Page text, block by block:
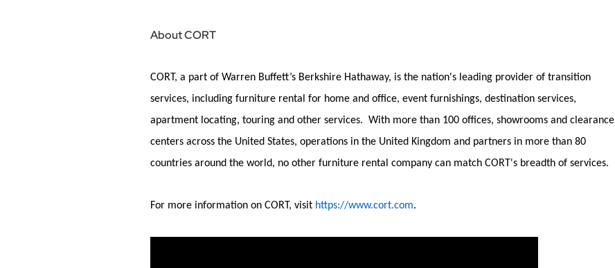
About CORT
CORT, a part of Warren Buffett’s Berkshire Hathaway, is the nation's leading provider of transition
services, including furniture rental for home and office, event furnishings, destination services,
apartment locating, touring and other services. With more than 100 offices, showrooms and clearance
centers across the United States, operations in the United Kingdom and partners in more than 80
countries around the world, no other furniture rental company can match CORT's breadth of services.
For more information on CORT, visit https://www.cort.com.